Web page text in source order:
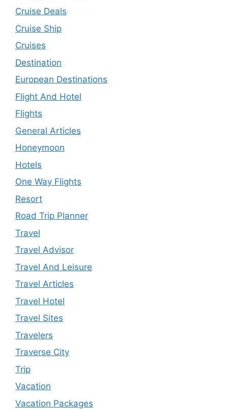
Cruise Deals
Cruise Ship
Cruises
Destination
European Destinations
Flight And Hotel
Flights
General Articles
Honeymoon
Hotels
One Way Flights
Resort
Road Trip Planner
Travel
Travel Advisor
Travel And Leisure
Travel Articles
Travel Hotel
Travel Sites
Travelers
Traverse City
Trip
Vacation
Vacation Packages